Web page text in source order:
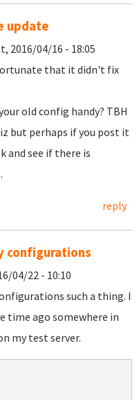
update
2016/04/16 - 18:05
that it didn't fix
old config handy? TBH
but perhaps if you post it
and see if there is
reply
configurations
04/22 - 10:10
such a thing. I
time ago somewhere in
my test server.